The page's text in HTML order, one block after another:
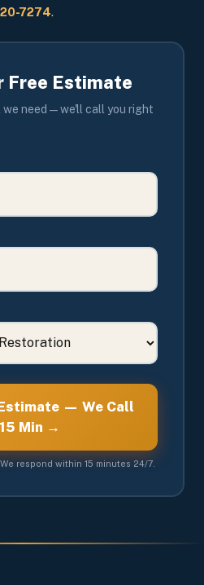
7274.
Free Estimate
we need — we'll call you right
— We Call
Min →
respond within 15 minutes 24/7.